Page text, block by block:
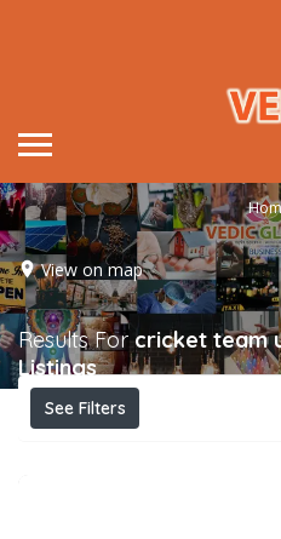
View on map
Results Forcricket team
Listings
See Filters